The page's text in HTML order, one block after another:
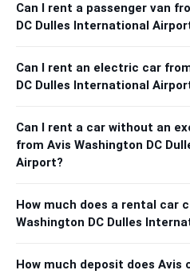
Can I rent a passenger van
DC Dulles International
Can I rent an electric car
DC Dulles International
Can I rent a car without an
from Avis Washington DC
Airport?
How much does a rental car
Washington DC Dulles
How much deposit does Avis